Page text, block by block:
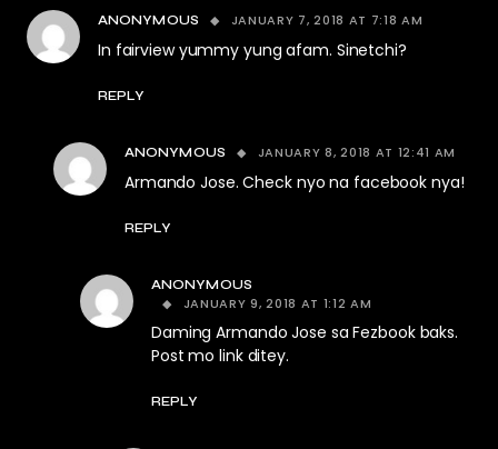
ANONYMOUS JANUARY 7, 2018 AT 7:18 AM
In fairview yummy yung afam. Sinetchi?
REPLY
ANONYMOUS JANUARY 8, 2018 AT 12:41 AM
Armando Jose. Check nyo na facebook nya!
REPLY
ANONYMOUS
JANUARY 9, 2018 AT 1:12 AM
Daming Armando Jose sa Fezbook baks.
Post mo link ditey.
REPLY